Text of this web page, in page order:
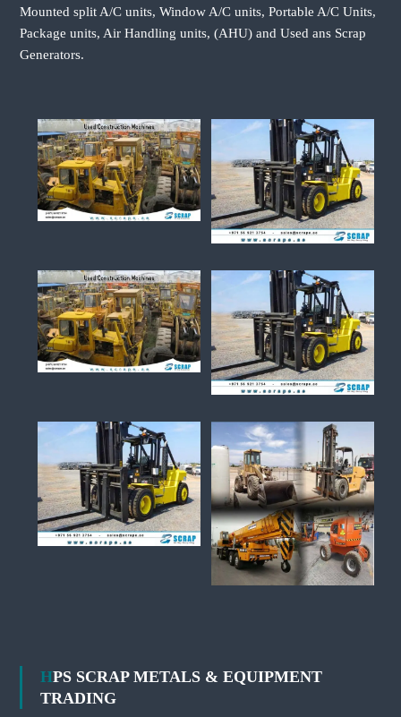
Mounted split A/C units, Window A/C units, Portable A/C Units,
Package units, Air Handling units, (AHU) and Used ans Scrap
Generators.
HPS SCRAP METALS & EQUIPMENT
TRADING